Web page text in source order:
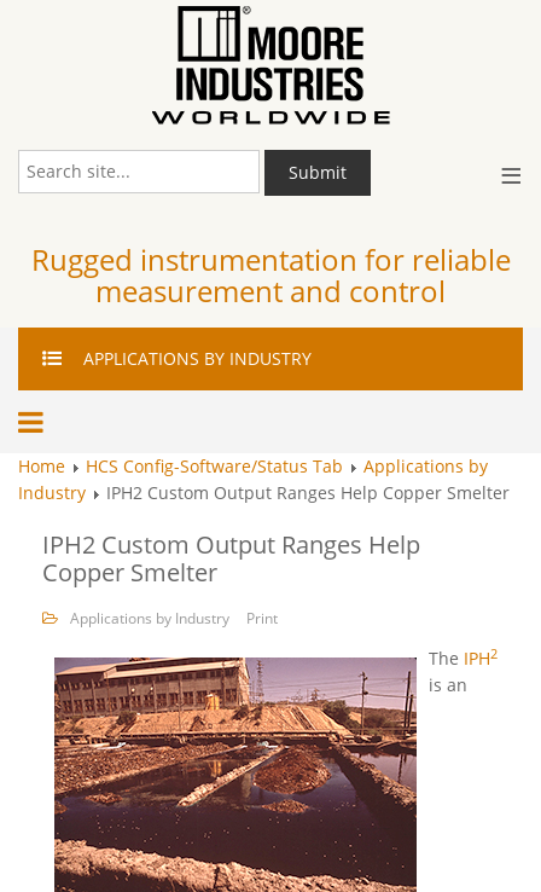
≡
Submit
Rugged instrumentation for reliable
measurement and control
APPLICATIONS BY INDUSTRY
Home HCS Config-Software/Status Tab
Applications by
Industry
IPH2 Custom Output Ranges Help Copper Smelter
IPH2 Custom Output Ranges Help
Copper Smelter
Applications by Industry Print
The IPH2
is an